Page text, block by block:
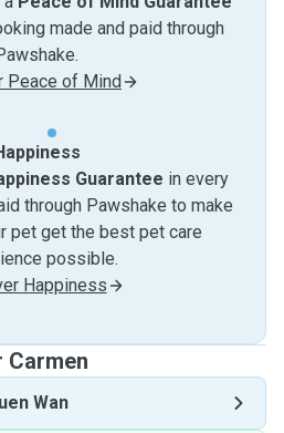
made and paid through
Peace of Mind
Guarantee in every
through Pawshake to make
pet get the best pet care
possible.
Happiness
Carmen
Wan